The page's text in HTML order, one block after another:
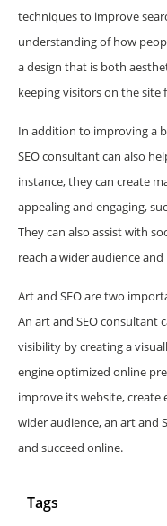
techniques to improve
understanding of how
a design that is both
keeping visitors on the site
In addition to improving a
SEO consultant can also
instance, they can create
appealing and engaging,
They can also assist with
reach a wider audience
Art and SEO are two
An art and SEO consultant
visibility by creating a
engine optimized online
improve its website, create
wider audience, an art and
and succeed online.
Tags